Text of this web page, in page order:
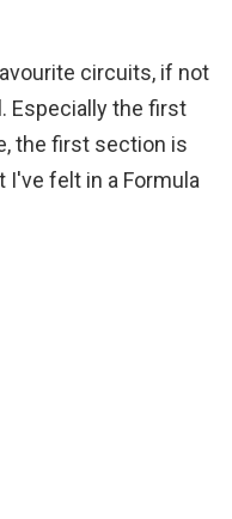
circuits, if not
Especially the first
the first section is
felt in a Formula